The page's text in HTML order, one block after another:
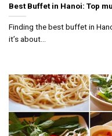
Best Buffet in Hanoi: Top
Finding the best buffet in
it’s about...